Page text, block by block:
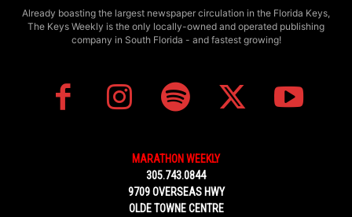
Already boasting the largest newspaper circulation in the Florida Keys,
The Keys Weekly is the only locally-owned and operated publishing
company in South Florida - and fastest growing!
MARATHON WEEKLY
305.743.0844
9709 OVERSEAS HWY
OLDE TOWNE CENTRE